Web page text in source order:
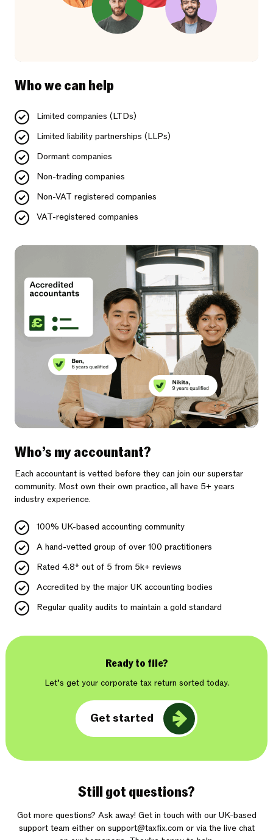
Who we can help
Limited companies (LTDs)
Limited liability partnerships (LLPs)
Dormant companies
Non-trading companies
Non-VAT registered companies
VAT-registered companies
Who’s my accountant?
Each accountant is vetted before they can join our superstar
community. Most own their own practice, all have 5+ years
industry experience.
100% UK-based accounting community
A hand-vetted group of over 100 practitioners
Rated 4.8* out of 5 from 5k+ reviews
Accredited by the major UK accounting bodies
Regular quality audits to maintain a gold standard
Ready to file?
Let’s get your corporate tax return sorted today.
Get started
Still got questions?
Got more questions? Ask away! Get in touch with our UK-based
support team either on support@taxfix.com or via the live chat